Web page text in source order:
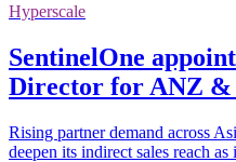
Hyperscale
SentinelOne
Director for ANZ
Rising partner demand across
deepen its indirect sales reach